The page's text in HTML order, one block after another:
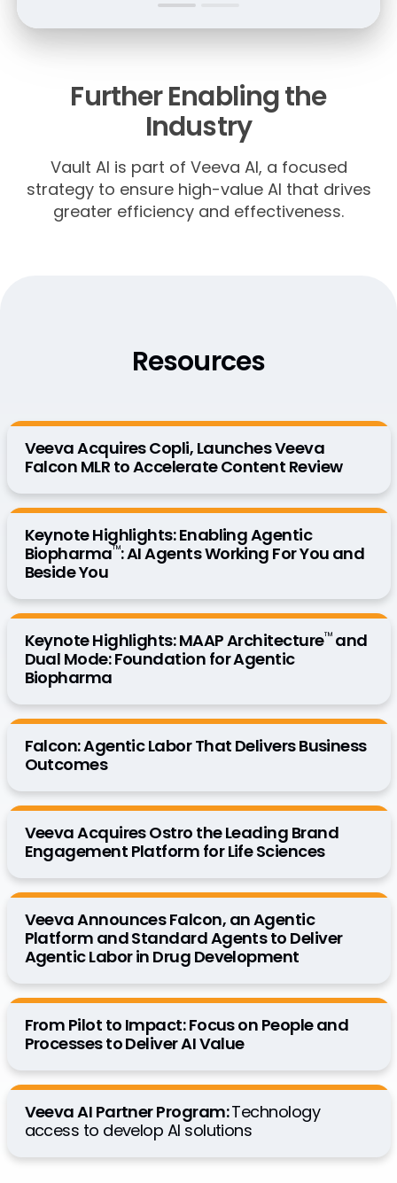
Further Enabling the
Industry
Vault AI is part of Veeva AI, a focused
strategy to ensure high-value AI that drives
greater efficiency and effectiveness.
Resources
Veeva Acquires Copli, Launches Veeva
Falcon MLR to Accelerate Content Review
Keynote Highlights: Enabling Agentic
Biopharma™: AI Agents Working For You and
Beside You
Keynote Highlights: MAAP Architecture™ and
Dual Mode: Foundation for Agentic
Biopharma
Falcon: Agentic Labor That Delivers Business
Outcomes
Veeva Acquires Ostro the Leading Brand
Engagement Platform for Life Sciences
Veeva Announces Falcon, an Agentic
Platform and Standard Agents to Deliver
Agentic Labor in Drug Development
From Pilot to Impact: Focus on People and
Processes to Deliver AI Value
Veeva AI Partner Program:Technology
access to develop AI solutions